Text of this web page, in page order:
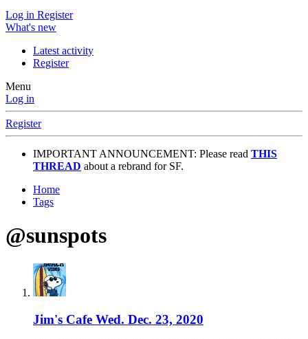
Log in Register
What's new
Latest activity
Register
Menu
Log in
Register
IMPORTANT ANNOUNCEMENT: Please read THIS
THREAD about a rebrand for SF.
Home
Tags
@sunspots
Jim's Cafe Wed. Dec. 23, 2020